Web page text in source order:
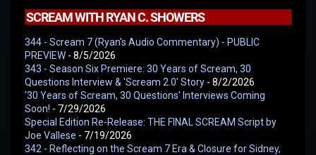
SCREAM WITH RYAN C. SHOWERS
344 - Scream 7 (Ryan's Audio Commentary) - PUBLIC
PREVIEW - 8/5/2026
343 - Season Six Premiere: 30 Years of Scream, 30
Questions Interview & 'Scream 2.0' Story - 8/2/2026
'30 Years of Scream, 30 Questions' Interviews Coming
Soon! - 7/29/2026
Special Edition Re-Release: THE FINAL SCREAM Script by
Joe Vallese - 7/19/2026
342 - Reflecting on the Scream 7 Era & Closure for Sidney,